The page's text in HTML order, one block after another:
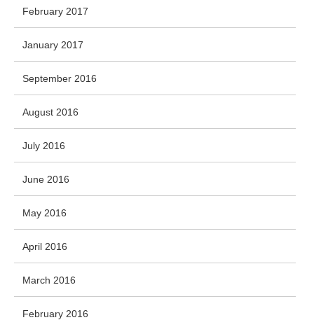
February 2017
January 2017
September 2016
August 2016
July 2016
June 2016
May 2016
April 2016
March 2016
February 2016